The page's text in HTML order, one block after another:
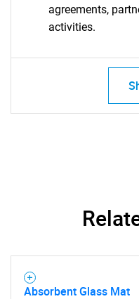
agreements,
activities.
Absorbent Glass Mat